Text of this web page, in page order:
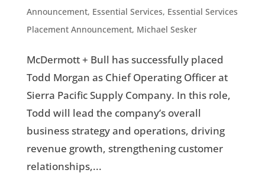
Announcement, Essential Services, Essential Services
Placement Announcement, Michael Sesker
McDermott + Bull has successfully placed
Todd Morgan as Chief Operating Officer at
Sierra Pacific Supply Company. In this role,
Todd will lead the company’s overall
business strategy and operations, driving
revenue growth, strengthening customer
relationships,...